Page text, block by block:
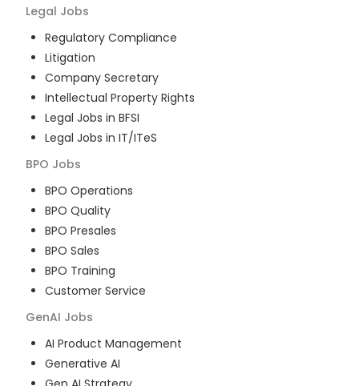
Legal Jobs
Regulatory Compliance
Litigation
Company Secretary
Intellectual Property Rights
Legal Jobs in BFSI
Legal Jobs in IT/ITeS
BPO Jobs
BPO Operations
BPO Quality
BPO Presales
BPO Sales
BPO Training
Customer Service
GenAI Jobs
AI Product Management
Generative AI